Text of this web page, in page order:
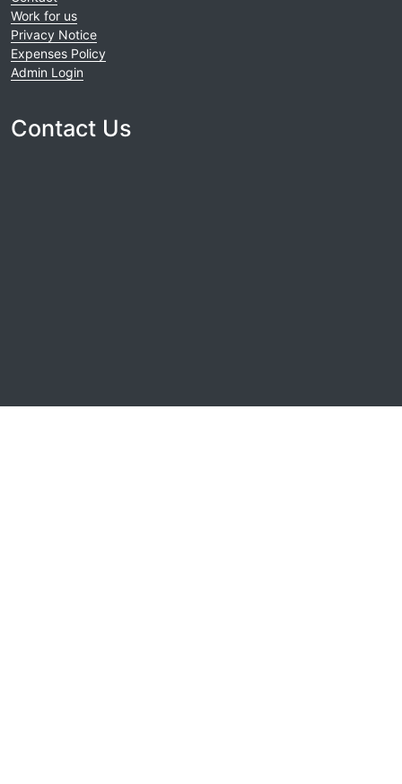
Work for us
Privacy Notice
Expenses Policy
Admin Login
Contact Us